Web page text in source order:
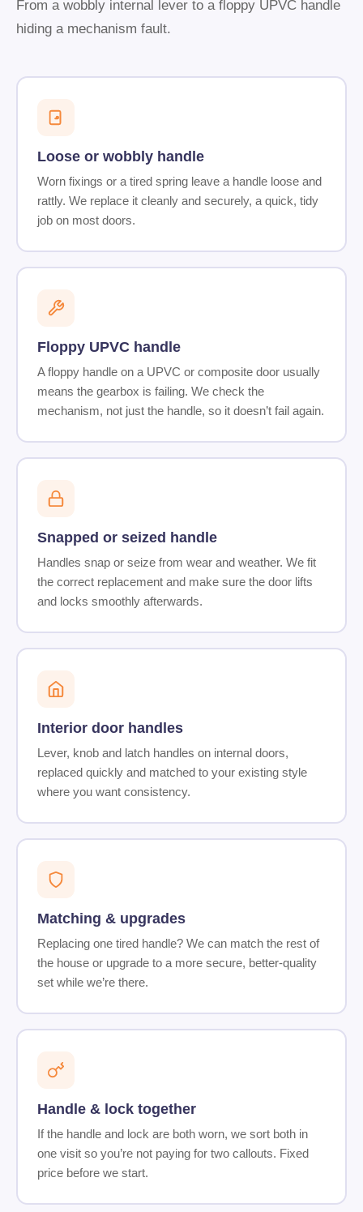
From a wobbly internal lever to a floppy UPVC handle
hiding a mechanism fault.
Loose or wobbly handle
Worn fixings or a tired spring leave a handle loose and
rattly. We replace it cleanly and securely, a quick, tidy
job on most doors.
Floppy UPVC handle
A floppy handle on a UPVC or composite door usually
means the gearbox is failing. We check the
mechanism, not just the handle, so it doesn’t fail again.
Snapped or seized handle
Handles snap or seize from wear and weather. We fit
the correct replacement and make sure the door lifts
and locks smoothly afterwards.
Interior door handles
Lever, knob and latch handles on internal doors,
replaced quickly and matched to your existing style
where you want consistency.
Matching & upgrades
Replacing one tired handle? We can match the rest of
the house or upgrade to a more secure, better-quality
set while we’re there.
Handle & lock together
If the handle and lock are both worn, we sort both in
one visit so you’re not paying for two callouts. Fixed
price before we start.